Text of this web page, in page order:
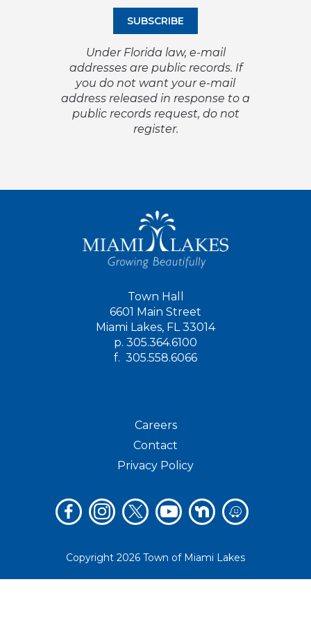
Under Florida law, e-mail
addresses are public records. If
you do not want your e-mail
address released in response to a
public records request, do not
register.
Town Hall
6601 Main Street
Miami Lakes, FL 33014
p. 305.364.6100
f. 305.558.6066
Careers
Contact
Privacy Policy
Copyright 2026 Town of Miami Lakes